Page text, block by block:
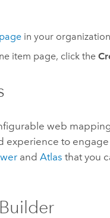
in your
item page, click the
web
experience to
andAtlas that you